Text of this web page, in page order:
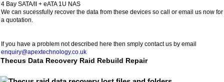
4 Bay SATA/II + eATA 1U NAS
We can sucessfully recover the data from these devices so call or email us now for
a quotation.
If you have a problem not described here then smply contact us by email
enquiry@apextechnology.co.uk
Thecus Data Recovery Raid Rebuild Repair